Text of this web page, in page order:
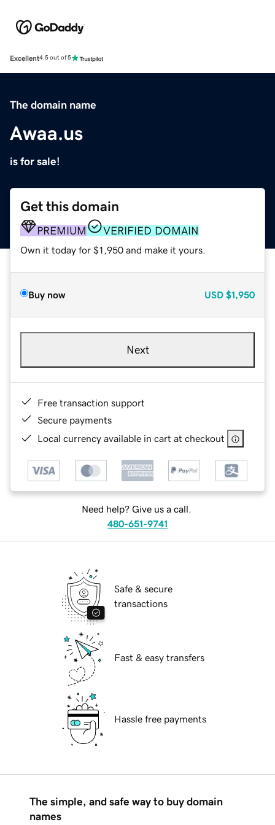
Excellent4.5 out of 5
The domain name
Awaa.us
is for sale!
Get this domain
PREMIUM VERIFIED DOMAIN
Own it today for $1,950 and make it yours.
Buy now USD $1,950
Next
Free transaction support
Secure payments
Local currency available in cart at checkout
Need help? Give us a call.
480-651-9741
Safe & secure
transactions
Fast & easy transfers
Hassle free payments
The simple, and safe way to buy domain
names